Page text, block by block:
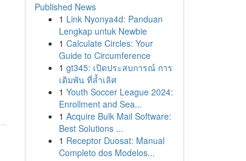
Published News
1 Link Nyonya4d: Panduan
Lengkap untuk Newbie
1 Calculate Circles: Your
Guide to Circumference
1 gt345: เปิดประสบการณ์ การ
เดิมพัน ที่ล้ำเลิศ
1 Youth Soccer League 2024:
Enrollment and Sea...
1 Acquire Bulk Mail Software:
Best Solutions ...
1 Receptor Duosat: Manual
Completo dos Modelos...